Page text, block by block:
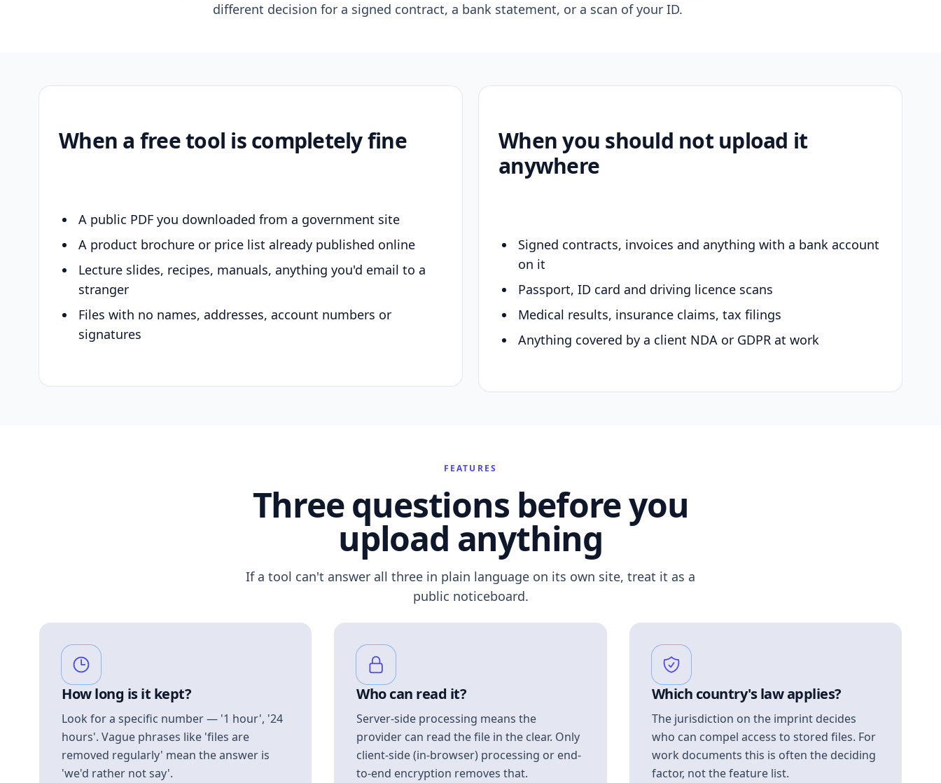
different decision for a signed contract, a bank statement, or a scan of your ID.
When a free tool is completely fine
A public PDF you downloaded from a government site
A product brochure or price list already published online
Lecture slides, recipes, manuals, anything you'd email to a
stranger
Files with no names, addresses, account numbers or
signatures
When you should not upload it
anywhere
Signed contracts, invoices and anything with a bank account
on it
Passport, ID card and driving licence scans
Medical results, insurance claims, tax filings
Anything covered by a client NDA or GDPR at work
FEATURES
Three questions before you
upload anything
If a tool can't answer all three in plain language on its own site, treat it as a
public noticeboard.
How long is it kept?
Look for a specific number — '1 hour', '24
hours'. Vague phrases like 'files are
removed regularly' mean the answer is
'we'd rather not say'.
Who can read it?
Server-side processing means the
provider can read the file in the clear. Only
client-side (in-browser) processing or end-
to-end encryption removes that.
Which country's law applies?
The jurisdiction on the imprint decides
who can compel access to stored files. For
work documents this is often the deciding
factor, not the feature list.